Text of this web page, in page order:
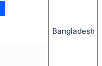
Bangladesh